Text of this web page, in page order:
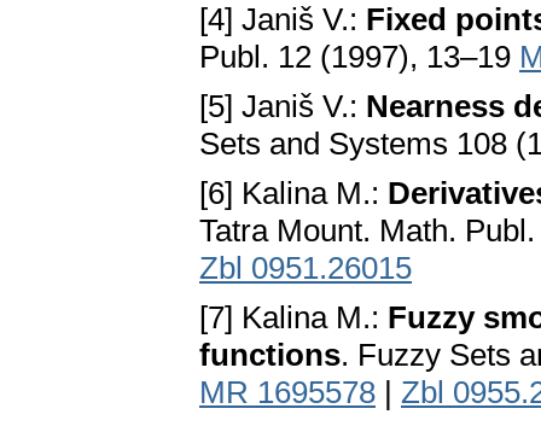
[4] Janiš V.: Fixed
Publ. 12 (1997), 13–19
[5] Janiš V.: Nearness
Sets and Systems 108
[6] Kalina M.:
Tatra Mount. Math.
Zbl 0951.26015
[7] Kalina M.: Fuzzy
functions. Fuzzy Sets
MR 1695578 | Zbl